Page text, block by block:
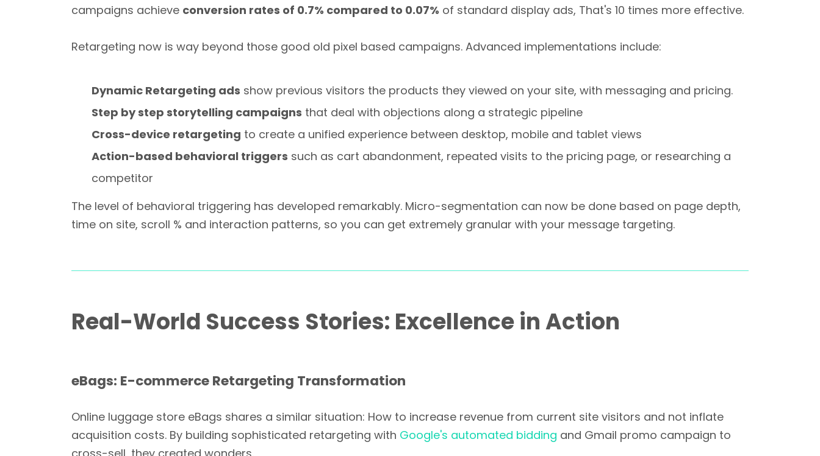
campaigns achieve conversion rates of 0.7% compared to 0.07% of standard display ads, That's 10 times more effective.
Retargeting now is way beyond those good old pixel based campaigns. Advanced implementations include:
Dynamic Retargeting ads show previous visitors the products they viewed on your site, with messaging and pricing.
Step by step storytelling campaigns that deal with objections along a strategic pipeline
Cross-device retargeting to create a unified experience between desktop, mobile and tablet views
Action-based behavioral triggers such as cart abandonment, repeated visits to the pricing page, or researching a
competitor
The level of behavioral triggering has developed remarkably. Micro-segmentation can now be done based on page depth,
time on site, scroll % and interaction patterns, so you can get extremely granular with your message targeting.
Real-World Success Stories: Excellence in Action
eBags: E-commerce Retargeting Transformation
Online luggage store eBags shares a similar situation: How to increase revenue from current site visitors and not inflate
acquisition costs. By building sophisticated retargeting with Google's automated bidding and Gmail promo campaign to